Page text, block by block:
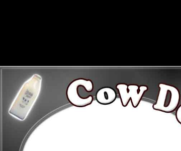
content